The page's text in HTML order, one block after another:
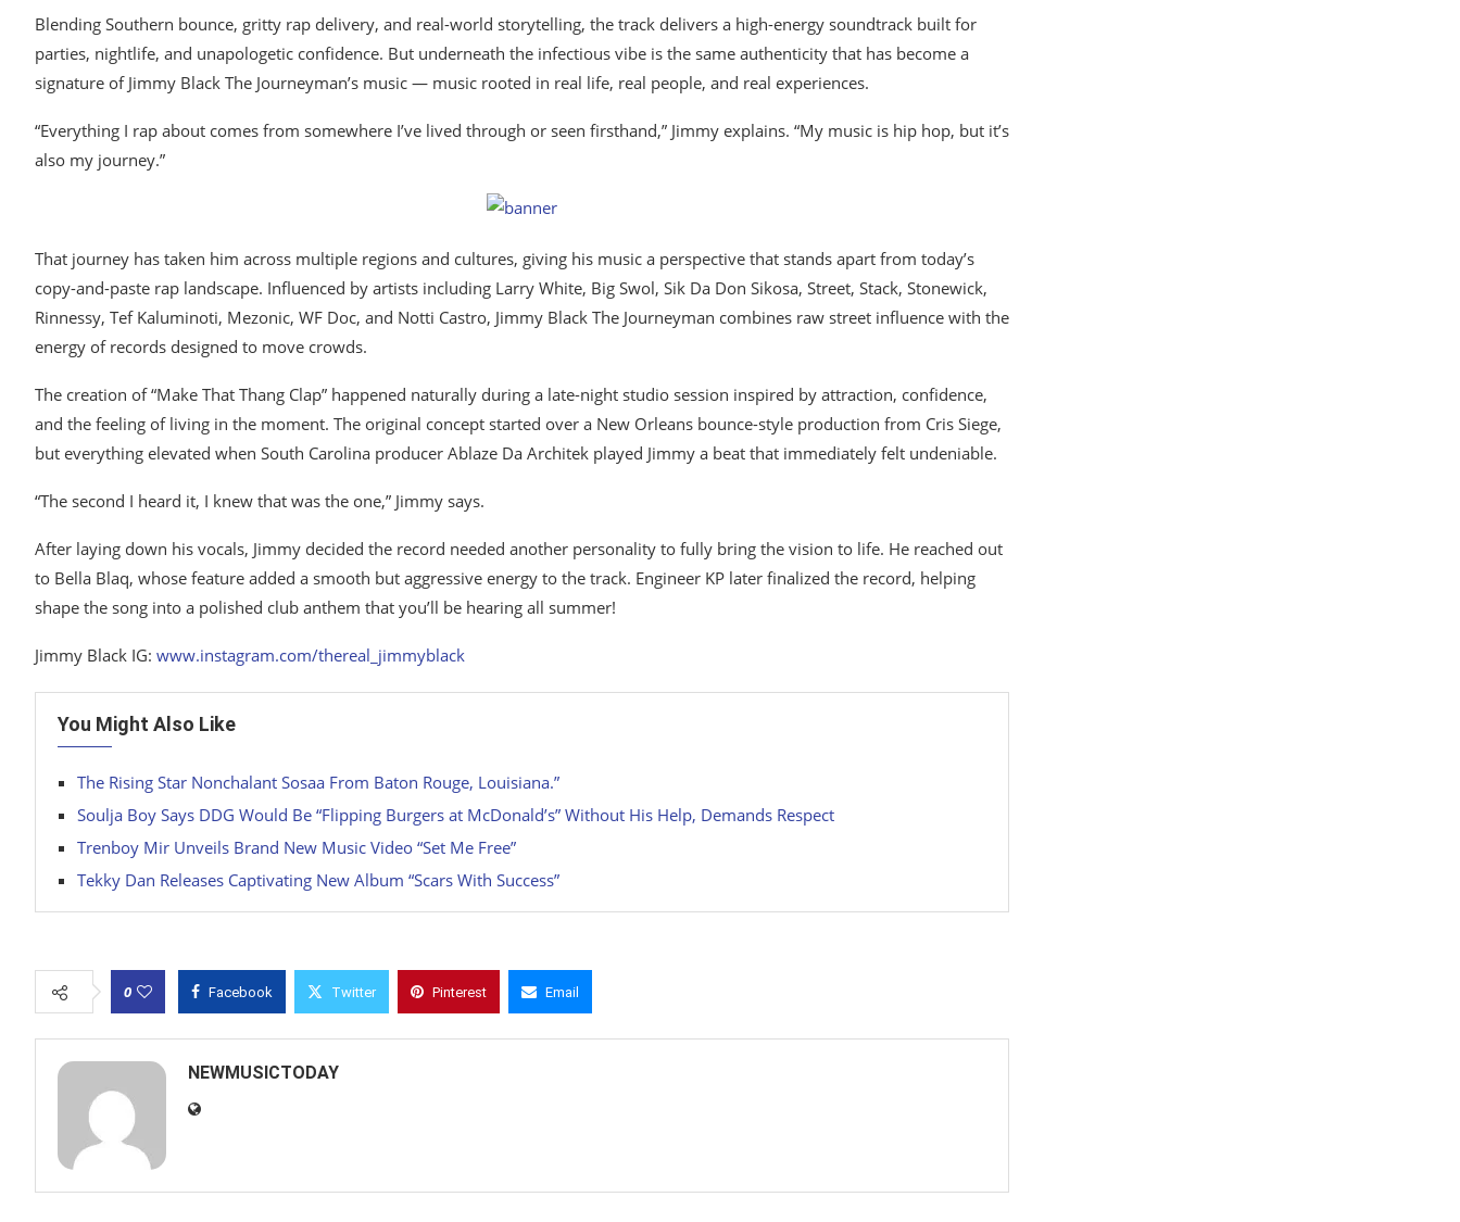
Blending Southern bounce, gritty rap delivery, and real-world storytelling, the track delivers a high-energy soundtrack built for
parties, nightlife, and unapologetic confidence. But underneath the infectious vibe is the same authenticity that has become a
signature of Jimmy Black The Journeyman’s music — music rooted in real life, real people, and real experiences.
“Everything I rap about comes from somewhere I’ve lived through or seen firsthand,” Jimmy explains. “My music is hip hop, but it’s
also my journey.”
That journey has taken him across multiple regions and cultures, giving his music a perspective that stands apart from today’s
copy-and-paste rap landscape. Influenced by artists including Larry White, Big Swol, Sik Da Don Sikosa, Street, Stack, Stonewick,
Rinnessy, Tef Kaluminoti, Mezonic, WF Doc, and Notti Castro, Jimmy Black The Journeyman combines raw street influence with the
energy of records designed to move crowds.
The creation of “Make That Thang Clap” happened naturally during a late-night studio session inspired by attraction, confidence,
and the feeling of living in the moment. The original concept started over a New Orleans bounce-style production from Cris Siege,
but everything elevated when South Carolina producer Ablaze Da Architek played Jimmy a beat that immediately felt undeniable.
“The second I heard it, I knew that was the one,” Jimmy says.
After laying down his vocals, Jimmy decided the record needed another personality to fully bring the vision to life. He reached out
to Bella Blaq, whose feature added a smooth but aggressive energy to the track. Engineer KP later finalized the record, helping
shape the song into a polished club anthem that you’ll be hearing all summer!
Jimmy Black IG: www.instagram.com/thereal_jimmyblack
You Might Also Like
The Rising Star Nonchalant Sosaa From Baton Rouge, Louisiana.”
Soulja Boy Says DDG Would Be “Flipping Burgers at McDonald’s” Without His Help, Demands Respect
Trenboy Mir Unveils Brand New Music Video “Set Me Free”
Tekky Dan Releases Captivating New Album “Scars With Success”
0 Facebook Twitter Pinterest Email
NEWMUSICTODAY